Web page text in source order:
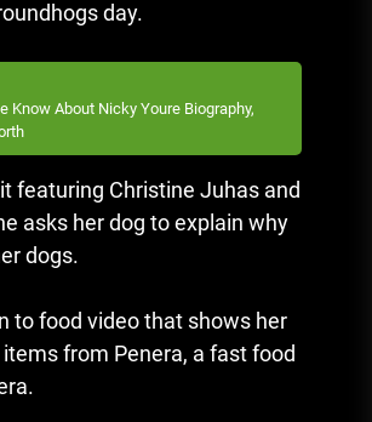
day.
Know About Nicky Youre Biography,
featuring Christine Juhas and
asks her dog to explain why
dogs.
to food video that shows her
from Penera, a fast food